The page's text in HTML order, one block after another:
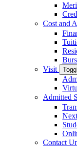
Cost and
Visit
Admitted
Contact